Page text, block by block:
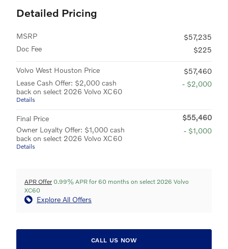
Detailed Pricing
MSRP
$57,235
Doc Fee
$225
Volvo West Houston Price
$57,460
Lease Cash Offer: $2,000 cash
back on select 2026 Volvo XC60
Details
- $2,000
Final Price
$55,460
Owner Loyalty Offer: $1,000 cash
back on select 2026 Volvo XC60
Details
- $1,000
APR Offer 0.99% APR for 60 months on select 2026 Volvo
XC60
Explore All Offers
CALL US NOW